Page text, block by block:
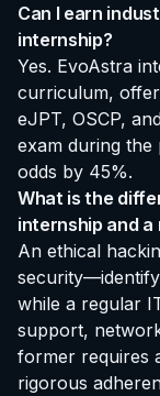
Can I earn
internship?
Yes. EvoAstra
curriculum,
eJPT, OSCP,
exam during
odds by 45%.
What is the
internship and a
An ethical
while a regular
support,
former requires
rigorous